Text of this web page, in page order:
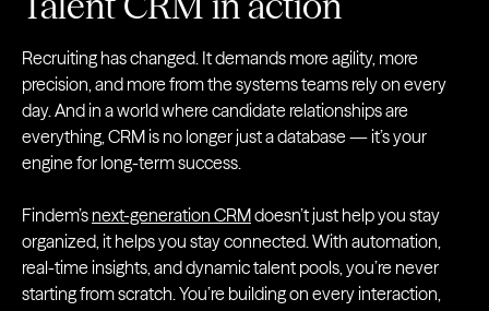
Recruiting has changed. It demands more agility, more
precision, and more from the systems teams rely on every
day. And in a world where candidate relationships are
everything, CRM is no longer just a database — it’s your
engine for long-term success.
Findem’s next-generation CRMdoesn’t just help you stay
organized, it helps you stay connected. With automation,
real-time insights, and dynamic talent pools, you’re never
starting from scratch. You’re building on every interaction,